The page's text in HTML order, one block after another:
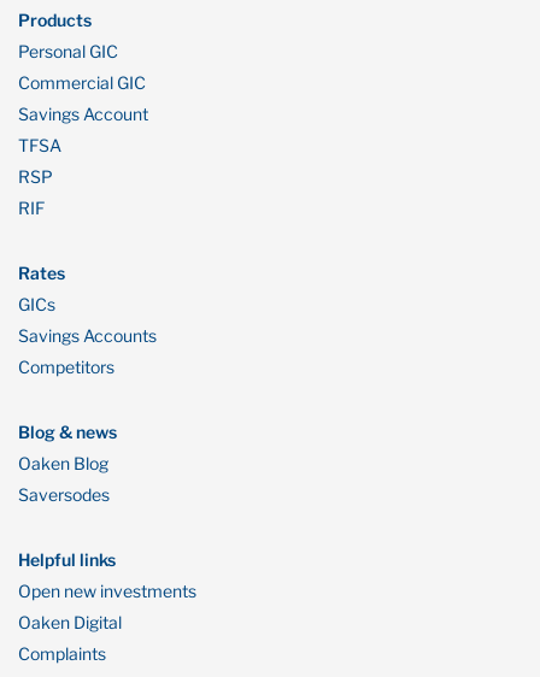
Products
Personal GIC
Commercial GIC
Savings Account
TFSA
RSP
RIF
Rates
GICs
Savings Accounts
Competitors
Blog & news
Oaken Blog
Saversodes
Helpful links
Open new investments
Oaken Digital
Complaints